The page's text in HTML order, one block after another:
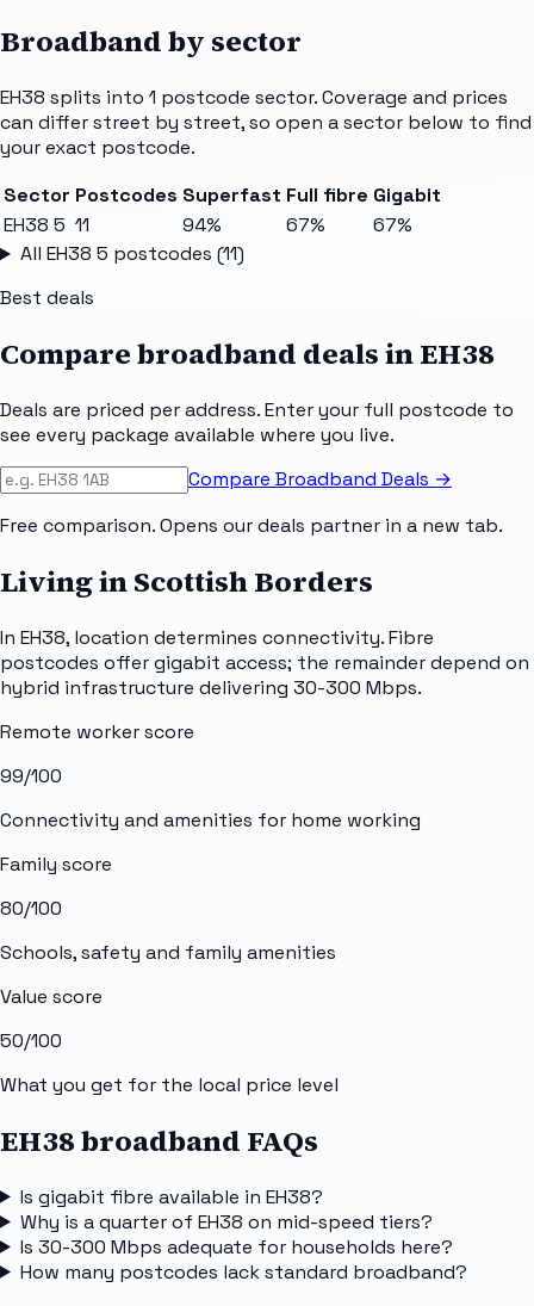
Broadband by sector
EH38 splits into 1 postcode sector. Coverage and prices
can differ street by street, so open a sector below to find
your exact postcode.
Sector Postcodes Superfast Full fibre Gigabit
EH38 5 11 94% 67%
67%
All EH38 5 postcodes (11)
Best deals
Compare broadband deals inEH38
Deals are priced per address. Enter your full postcode to
see every package available where you live.
Compare Broadband Deals →
Free comparison. Opens our deals partner in a new tab.
Living in Scottish Borders
In EH38, location determines connectivity. Fibre
postcodes offer gigabit access; the remainder depend on
hybrid infrastructure delivering 30-300 Mbps.
Remote worker score
99/100
Connectivity and amenities for home working
Family score
80/100
Schools, safety and family amenities
Value score
50/100
What you get for the local price level
EH38 broadband FAQs
Is gigabit fibre available in EH38?
Why is a quarter of EH38 on mid-speed tiers?
Is 30-300 Mbps adequate for households here?
How many postcodes lack standard broadband?